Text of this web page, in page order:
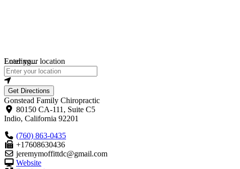
Loading...
Enter your location
Get Directions
Gonstead Family Chiropractic
80150 CA-111, Suite C5
Indio, California 92201
(760) 863-0435
+17608630436
jeremymoffittdc@gmail.com
Website